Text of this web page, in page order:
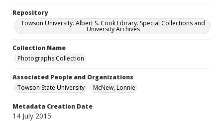
Repository
Towson University. Albert S. Cook Library. Special Collections and
University Archives
Collection Name
Photographs Collection
Associated People and Organizations
Towson State University
McNew, Lonnie
Metadata Creation Date
14 July 2015